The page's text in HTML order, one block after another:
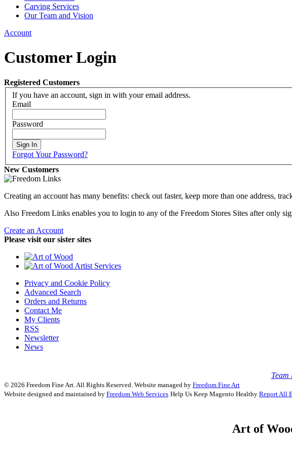
Carving Services
Our Team and Vision
Account
Customer Login
Registered Customers
If you have an account, sign in with your email address.
Email
Password
Sign In
Forgot Your Password?
New Customers
Creating an account has many benefits: check out faster, keep more than one address,
Also Freedom Links enables you to login to any of the Freedom Stores Sites after only
Create an Account
Please visit our sister sites
Privacy and Cookie Policy
Advanced Search
Orders and Returns
Contact Me
My Clients
RSS
Newsletter
News
Team
© 2026 Freedom Fine Art. All Rights Reserved. Website managed by Freedom Fine Art
Website designed and maintained by Freedom Web Services Help Us Keep Magento Healthy Report All
Art of